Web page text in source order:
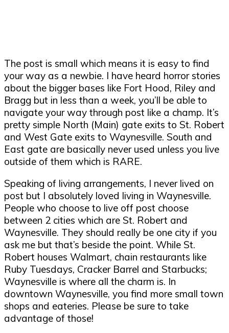
The post is small which means it is easy to find
your way as a newbie. I have heard horror stories
about the bigger bases like Fort Hood, Riley and
Bragg but in less than a week, you’ll be able to
navigate your way through post like a champ. It’s
pretty simple North (Main) gate exits to St. Robert
and West Gate exits to Waynesville. South and
East gate are basically never used unless you live
outside of them which is RARE.
Speaking of living arrangements, I never lived on
post but I absolutely loved living in Waynesville.
People who choose to live off post choose
between 2 cities which are St. Robert and
Waynesville. They should really be one city if you
ask me but that’s beside the point. While St.
Robert houses Walmart, chain restaurants like
Ruby Tuesdays, Cracker Barrel and Starbucks;
Waynesville is where all the charm is. In
downtown Waynesville, you find more small town
shops and eateries. Please be sure to take
advantage of those!